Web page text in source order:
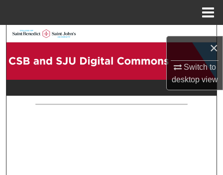
×
Switch to
desktopview
Browse Collections